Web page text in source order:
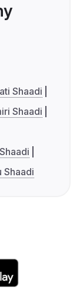
Shaadi
Shaadi
Shaadi